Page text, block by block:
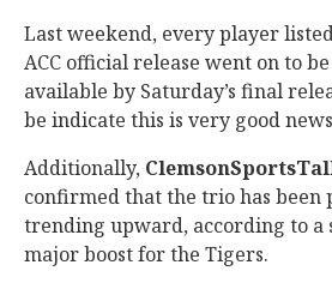
Last weekend, every player
ACC official release went on to
available by Saturday’s final
be indicate this is very good
Additionally,
confirmed that the trio has been
trending upward, according to a
major boost for the Tigers.